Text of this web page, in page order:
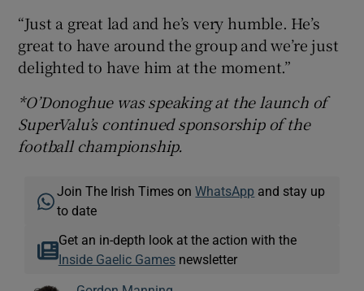
“Just a great lad and he’s very humble. He’s
great to have around the group and we’re just
delighted to have him at the moment.”
*O’Donoghue was speaking at the launch of
SuperValu’s continued sponsorship of the
football championship.
Join The Irish Times onWhatsApp and stay up
to date
Get an in-depth look at the action with the
Inside Gaelic Gamesnewsletter